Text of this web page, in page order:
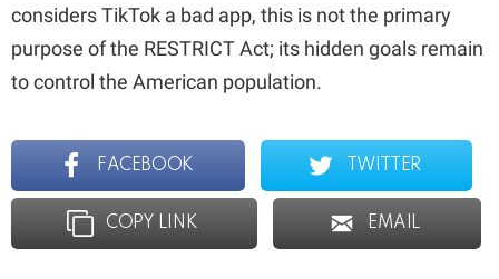
considers TikTok a bad app, this is not the primary
purpose of the RESTRICT Act; its hidden goals remain
to control the American population.
FACEBOOK TWITTER
COPY LINK EMAIL